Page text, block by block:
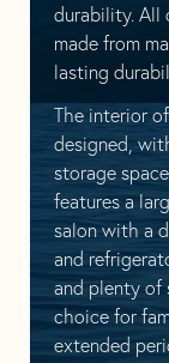
durability. All
made from
lasting
The interior
designed,
storage
features a
salon with a
and
and plenty of
choice for
extended